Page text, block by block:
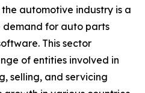
automotive industry is a
for auto parts
This sector
of entities involved in
selling, and servicing